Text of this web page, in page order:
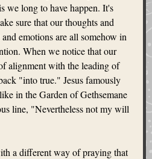
we long to have happen. It's
sure that our thoughts and
emotions are all somehow in
When we notice that our
alignment with the leading of
"into true." Jesus famously
in the Garden of Gethsemane
line, "Nevertheless not my will
a different way of praying that